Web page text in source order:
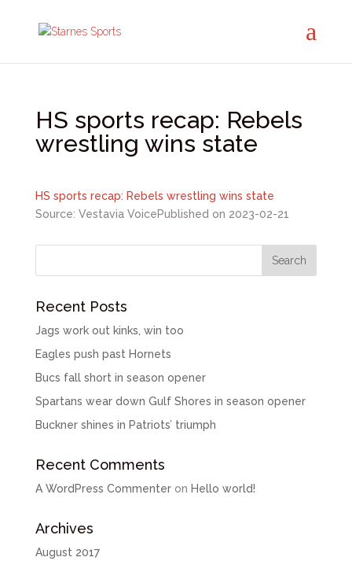
HS sports recap: Rebels
wrestling wins state
HS sports recap: Rebels wrestling wins state
Source: Vestavia VoicePublished on 2023-02-21
Recent Posts
Jags work out kinks, win too
Eagles push past Hornets
Bucs fall short in season opener
Spartans wear down Gulf Shores in season opener
Buckner shines in Patriots’ triumph
Recent Comments
A WordPress Commenteron Hello world!
Archives
August 2017